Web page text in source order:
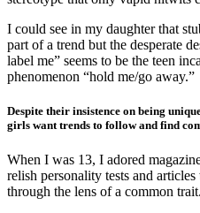
I could see in my daughter that
part of a trend but the desperate
label me” seems to be the teen
phenomenon “hold me/go away.”
Despite their insistence on being
girls want trends to follow and find
When I was 13, I adored
relish personality tests and
through the lens of a common trait.